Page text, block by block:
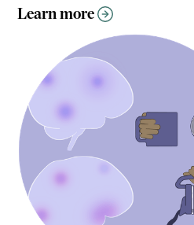
Learn more